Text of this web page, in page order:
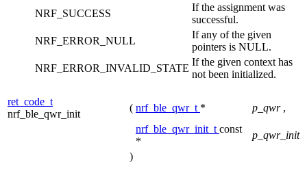
NRF_SUCCESS
If the assignment was
successful.
NRF_ERROR_NULL
If any of the given
pointers is NULL.
NRF_ERROR_INVALID_STATE
If the given context has
not been initialized.
ret_code_t
nrf_ble_qwr_init
( nrf_ble_qwr_t * p_qwr ,
nrf_ble_qwr_init_t const
*
p_qwr_init
)